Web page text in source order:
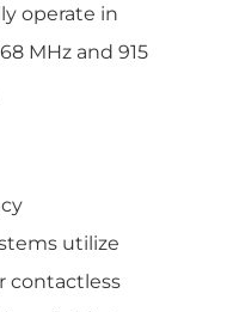
operate in
MHz and 915
utilize
contactless